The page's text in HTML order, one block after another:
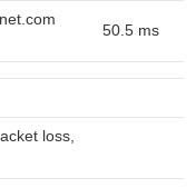
50.5 ms
loss,